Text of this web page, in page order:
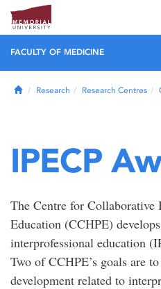
FACULTY OF MEDICINE
HomeResearch Research Centres
IPECP
The Centre for Collaborative
Education (CCHPE)
interprofessional education
Two of CCHPE’s goals are
development related to